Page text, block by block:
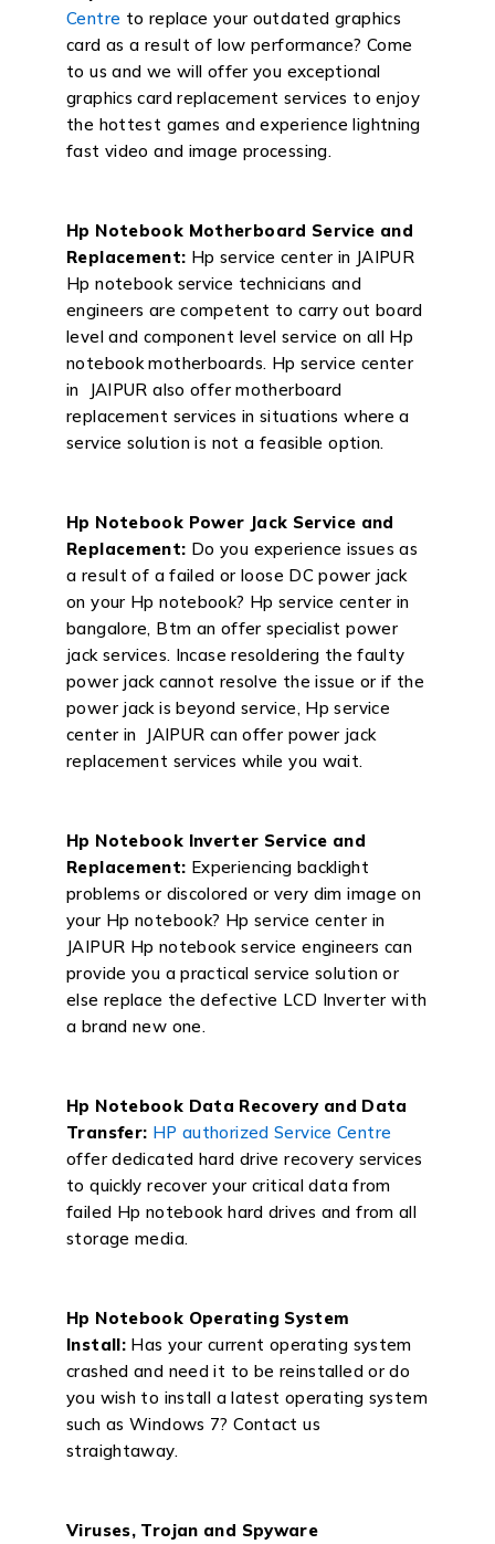
Centre to replace your outdated graphics
card as a result of low performance? Come
to us and we will offer you exceptional
graphics card replacement services to enjoy
the hottest games and experience lightning
fast video and image processing.
Hp Notebook Motherboard Service and
Replacement: Hp service center in JAIPUR
Hp notebook service technicians and
engineers are competent to carry out board
level and component level service on all Hp
notebook motherboards. Hp service center
in JAIPUR also offer motherboard
replacement services in situations where a
service solution is not a feasible option.
Hp Notebook Power Jack Service and
Replacement: Do you experience issues as
a result of a failed or loose DC power jack
on your Hp notebook? Hp service center in
bangalore, Btm an offer specialist power
jack services. Incase resoldering the faulty
power jack cannot resolve the issue or if the
power jack is beyond service, Hp service
center in JAIPUR can offer power jack
replacement services while you wait.
Hp Notebook Inverter Service and
Replacement: Experiencing backlight
problems or discolored or very dim image on
your Hp notebook? Hp service center in
JAIPUR Hp notebook service engineers can
provide you a practical service solution or
else replace the defective LCD Inverter with
a brand new one.
Hp Notebook Data Recovery and Data
Transfer: HP authorized Service Centre
offer dedicated hard drive recovery services
to quickly recover your critical data from
failed Hp notebook hard drives and from all
storage media.
Hp Notebook Operating System
Install: Has your current operating system
crashed and need it to be reinstalled or do
you wish to install a latest operating system
such as Windows 7? Contact us
straightaway.
Viruses, Trojan and Spyware